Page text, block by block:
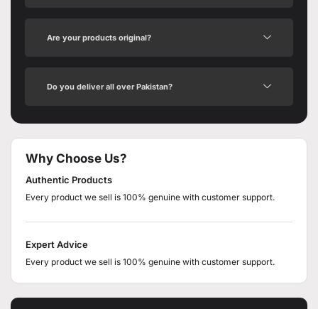
Are your products original?
Do you deliver all over Pakistan?
Why Choose Us?
Authentic Products
Every product we sell is 100% genuine with customer support.
Expert Advice
Every product we sell is 100% genuine with customer support.